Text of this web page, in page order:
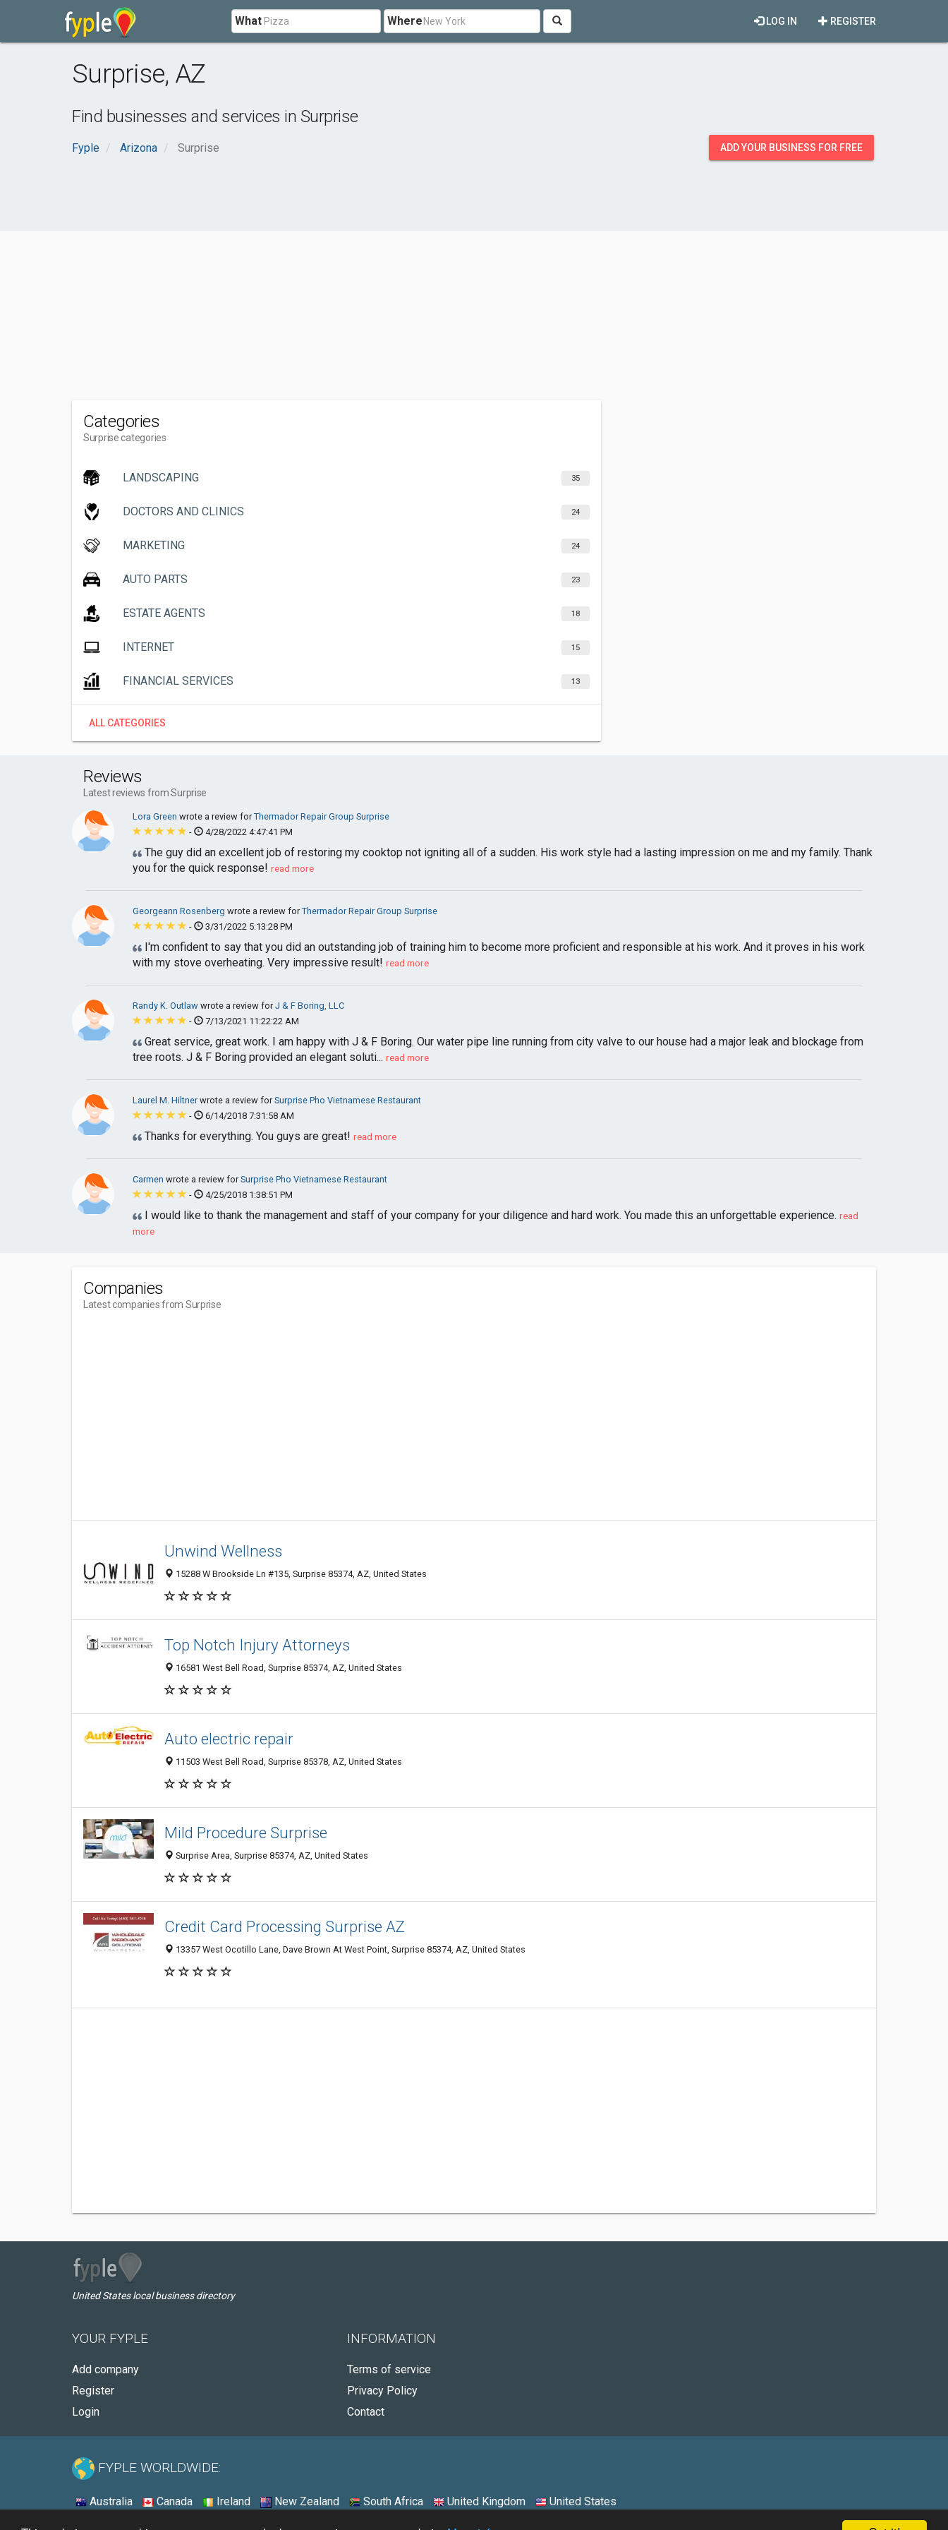
What Where REGISTER
LOG IN
Surprise, AZ
Find businesses and services in Surprise
Fyple Arizona Surprise ADD YOUR BUSINESS FOR FREE
Categories
Surprise categories
LANDSCAPING 35
DOCTORS AND CLINICS 24
MARKETING 24
AUTO PARTS 23
ESTATE AGENTS 18
INTERNET 15
FINANCIAL SERVICES 13
ALL CATEGORIES
Reviews
Latest reviews from Surprise
Lora Green wrote a review forThermador Repair Group Surprise
-
4/28/2022 4:47:41 PM
The guy did an excellent job of restoring my cooktop not igniting all of a sudden. His work style had a lasting impression on me and my family. Thank
you for the quick response! read more
Georgeann Rosenberg wrote a review forThermador Repair Group Surprise
-
3/31/2022 5:13:28 PM
I'm confident to say that you did an outstanding job of training him to become more proficient and responsible at his work. And it proves in his work
with my stove overheating. Very impressive result! read more
Randy K. Outlaw wrote a review forJ & F Boring, LLC
-
7/13/2021 11:22:22 AM
Great service, great work. I am happy with J & F Boring. Our water pipe line running from city valve to our house had a major leak and blockage from
tree roots. J & F Boring provided an elegant soluti... read more
Laurel M. Hiltnerwrote a review forSurprise Pho Vietnamese Restaurant
-
6/14/2018 7:31:58 AM
Thanks for everything. You guys are great! read more
Carmen wrote a review forSurprise Pho Vietnamese Restaurant
-
4/25/2018 1:38:51 PM
I would like to thank the management and staff of your company for your diligence and hard work. You made this an unforgettable experience. read
more
Companies
Latest companies from Surprise
Unwind Wellness
15288 W Brookside Ln #135, Surprise 85374, AZ, United States
Top Notch Injury Attorneys
16581 West Bell Road, Surprise 85374, AZ, United States
Auto electric repair
11503 West Bell Road, Surprise 85378, AZ, United States
Mild Procedure Surprise
Surprise Area, Surprise 85374, AZ, United States
Credit Card Processing Surprise AZ
13357 West Ocotillo Lane, Dave Brown At West Point, Surprise 85374, AZ, United States
United States local business directory
YOUR FYPLE
Add company
Register
Login
INFORMATION
Terms of service
Privacy Policy
Contact
FYPLE WORLDWIDE:
Australia Canada Ireland New Zealand South Africa United Kingdom United States